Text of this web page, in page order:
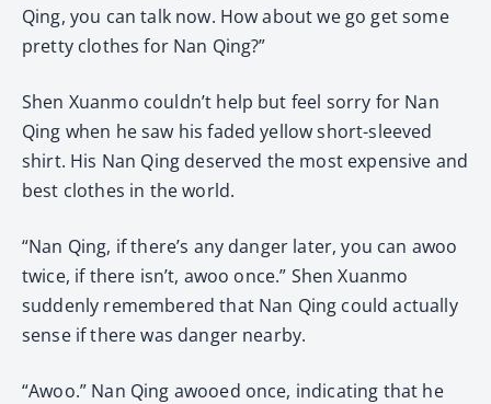
Qing, you can talk now. How about we go get some
pretty clothes for Nan Qing?”
Shen Xuanmo couldn’t help but feel sorry for Nan
Qing when he saw his faded yellow short-sleeved
shirt. His Nan Qing deserved the most expensive and
best clothes in the world.
“Nan Qing, if there’s any danger later, you can awoo
twice, if there isn’t, awoo once.” Shen Xuanmo
suddenly remembered that Nan Qing could actually
sense if there was danger nearby.
“Awoo.” Nan Qing awooed once, indicating that he